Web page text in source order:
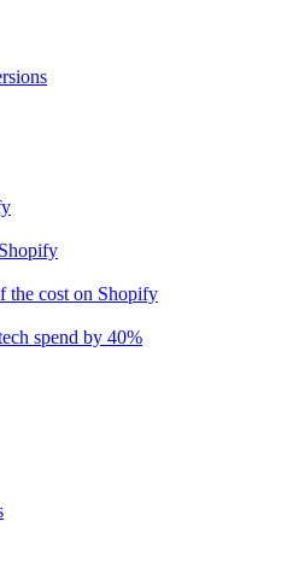
the cost on Shopify
spend by 40%